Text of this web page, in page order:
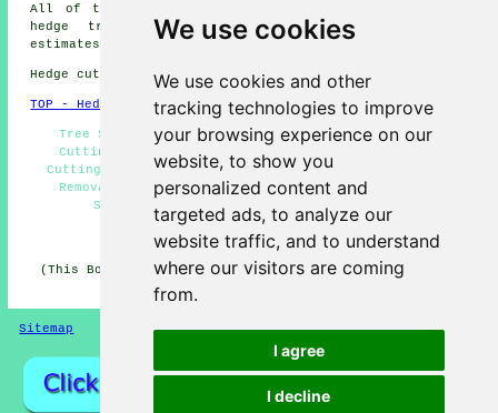
We use cookies
We use cookies and other
tracking technologies to improve
your browsing experience on our
website, to show you
personalized content and
targeted ads, to analyze our
website traffic, and to understand
where our visitors are coming
from.
I agree
I decline
All of these areas are covered by contractors who do
hedge trimming. Borough Green homeowners can get
estimates by clicking
here .
Hedge cutting in TN15 area, and dialling code 01732.
TOP - Hedge Trimming Borough Green
Tree Surgery, Hedge Trimming Borough Green, Hedge
Cutting Near Me, Hedge Cutting Contractors, Hedge
Cutting Borough Green, Hedge Cutting Services, Hedge
Removal, Hedge Clipping, Hedge Maintenance, Hedge
Shaping, Hedge Trimming Near Me, Topiary
HOME - HEDGE CUTTING UK
(This Borough Green hedge trimming information was last
Sitemap Privacy